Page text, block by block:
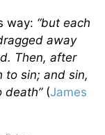
way: “but each
away
Then, after
to sin; and sin,
death”(James